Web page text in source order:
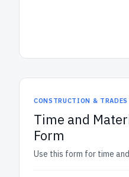
CONSTRUCTION & TRADES
Time and
Form
Use this form for time